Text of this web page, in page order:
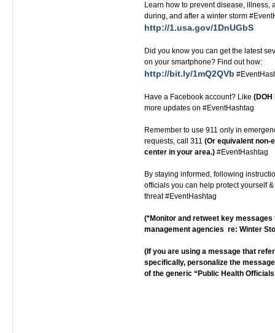
Learn how to prevent disease, illness,
during, and after a winter storm
http://1.usa.gov/1DnUGbS
Did you know you can get the latest
on your smartphone? Find out how:
http://bit.ly/1mQ2QVb
Have a Facebook account? Like (DOH
more updates on #EventHashtag
Remember to use 911 only in
requests, call 311 (Or equivalent non-
center in your area.) #EventHashtag
By staying informed, following
officials you can help protect yourself
threat #EventHashtag
(*Monitor and retweet key
management agencies re: Winter
(If you are using a message that
specifically, personalize the
of the generic “Public Health